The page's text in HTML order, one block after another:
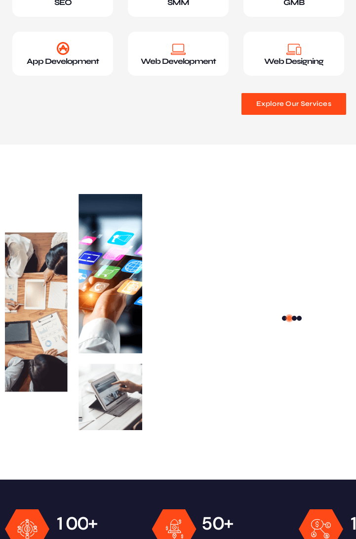
SEO SMM GMB
App Development Web Development Web Designing
Explore Our Services
100+ 50+ 1